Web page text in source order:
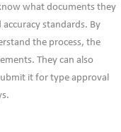
what documents they
standards. By
the process, the
They can also
it for type approval